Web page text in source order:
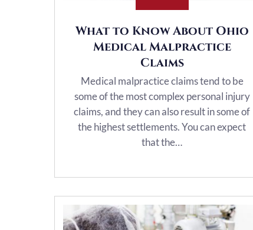
What to Know About Ohio
Medical Malpractice
Claims
Medical malpractice claims tend to be
some of the most complex personal injury
claims, and they can also result in some of
the highest settlements. You can expect
that the…